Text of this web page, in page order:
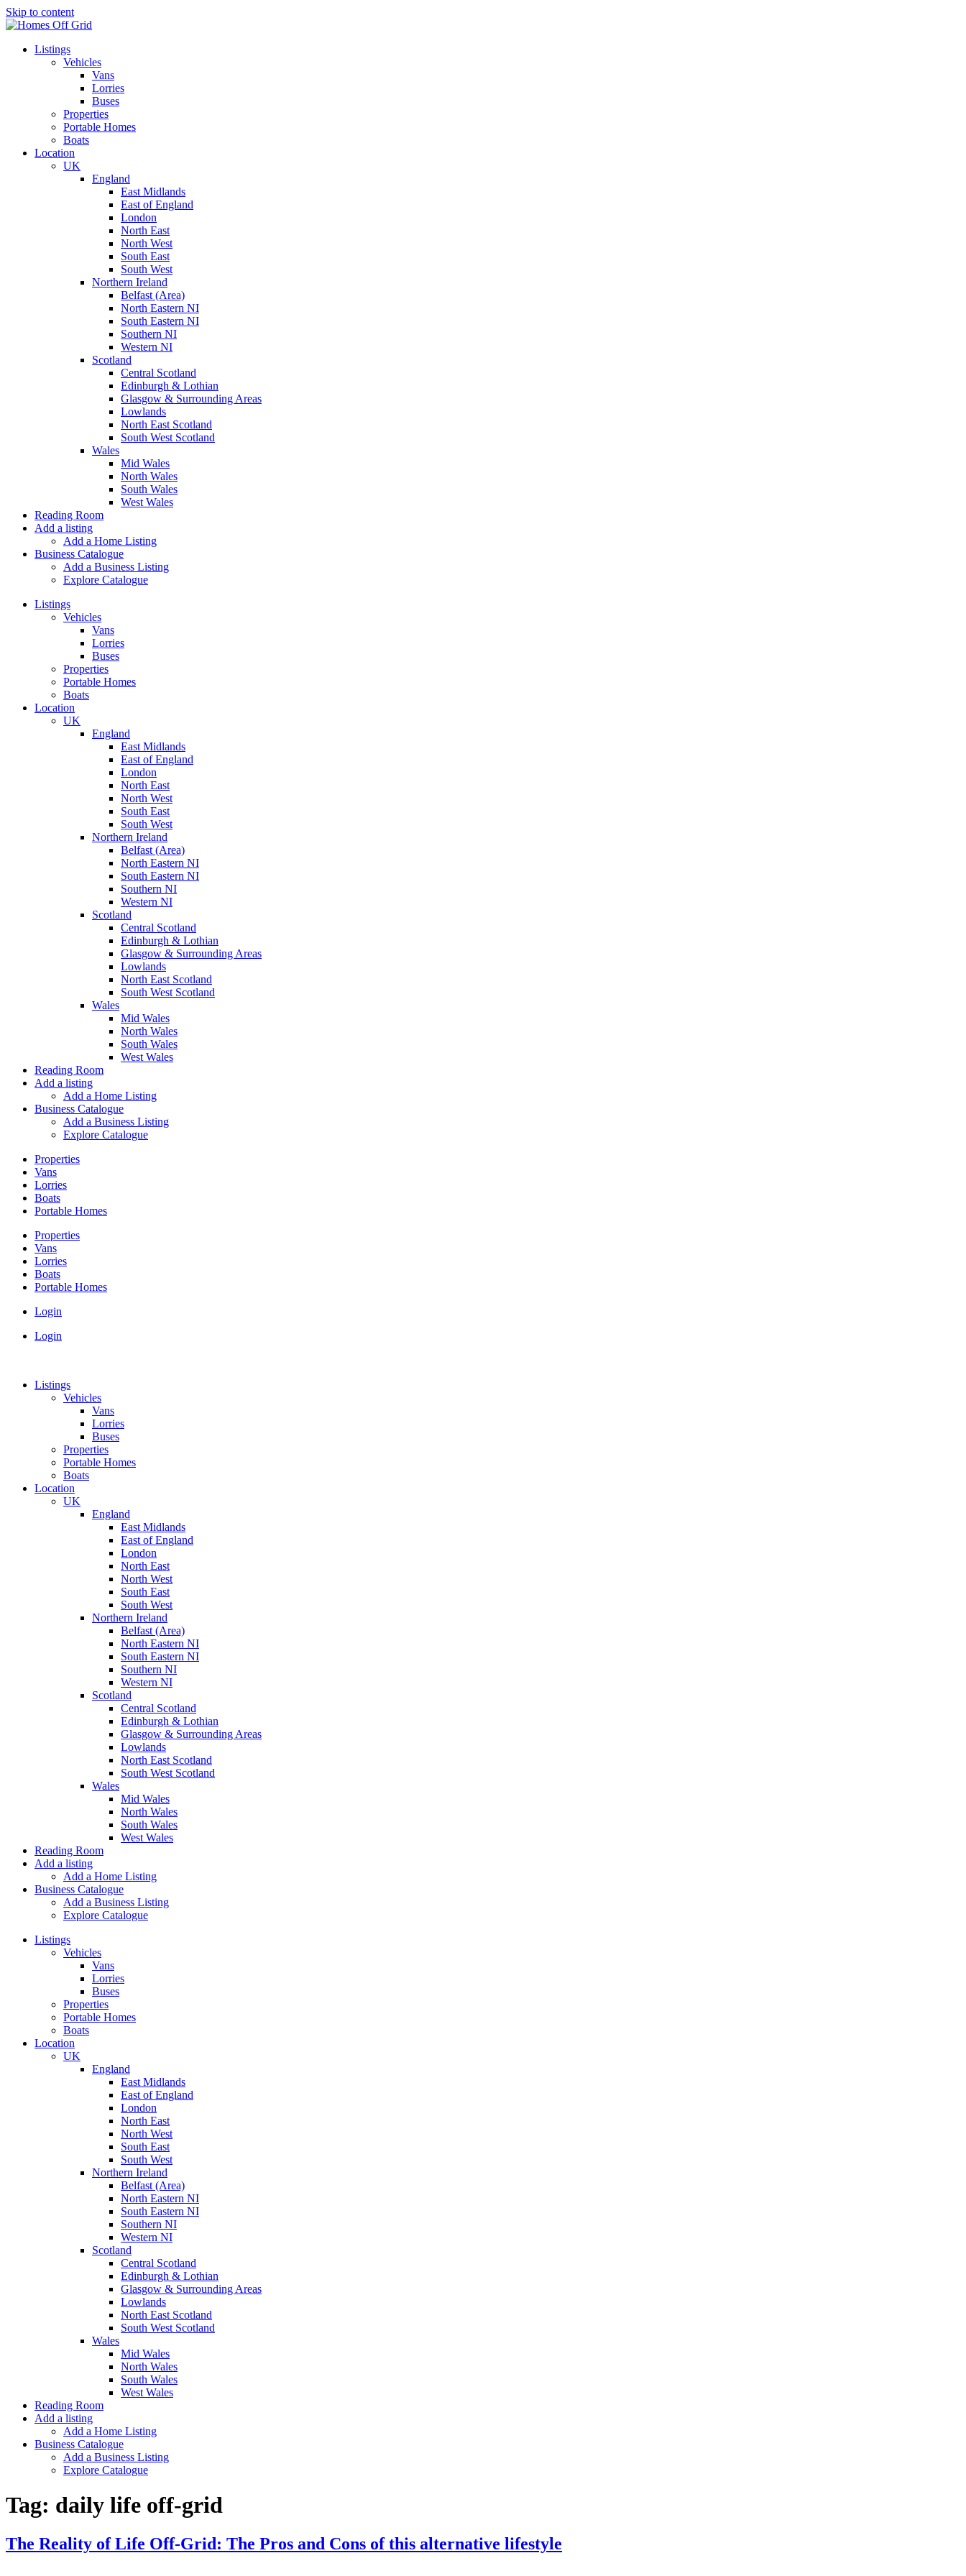
Skip to content
Listings
Vehicles
Vans
Lorries
Buses
Properties
Portable Homes
Boats
Location
UK
England
East Midlands
East of England
London
North East
North West
South East
South West
Northern Ireland
Belfast (Area)
North Eastern NI
South Eastern NI
Southern NI
Western NI
Scotland
Central Scotland
Edinburgh & Lothian
Glasgow & Surrounding Areas
Lowlands
North East Scotland
South West Scotland
Wales
Mid Wales
North Wales
South Wales
West Wales
Reading Room
Add a listing
Add a Home Listing
Business Catalogue
Add a Business Listing
Explore Catalogue
Listings
Vehicles
Vans
Lorries
Buses
Properties
Portable Homes
Boats
Location
UK
England
East Midlands
East of England
London
North East
North West
South East
South West
Northern Ireland
Belfast (Area)
North Eastern NI
South Eastern NI
Southern NI
Western NI
Scotland
Central Scotland
Edinburgh & Lothian
Glasgow & Surrounding Areas
Lowlands
North East Scotland
South West Scotland
Wales
Mid Wales
North Wales
South Wales
West Wales
Reading Room
Add a listing
Add a Home Listing
Business Catalogue
Add a Business Listing
Explore Catalogue
Properties
Vans
Lorries
Boats
Portable Homes
Properties
Vans
Lorries
Boats
Portable Homes
Login
Login
Listings
Vehicles
Vans
Lorries
Buses
Properties
Portable Homes
Boats
Location
UK
England
East Midlands
East of England
London
North East
North West
South East
South West
Northern Ireland
Belfast (Area)
North Eastern NI
South Eastern NI
Southern NI
Western NI
Scotland
Central Scotland
Edinburgh & Lothian
Glasgow & Surrounding Areas
Lowlands
North East Scotland
South West Scotland
Wales
Mid Wales
North Wales
South Wales
West Wales
Reading Room
Add a listing
Add a Home Listing
Business Catalogue
Add a Business Listing
Explore Catalogue
Listings
Vehicles
Vans
Lorries
Buses
Properties
Portable Homes
Boats
Location
UK
England
East Midlands
East of England
London
North East
North West
South East
South West
Northern Ireland
Belfast (Area)
North Eastern NI
South Eastern NI
Southern NI
Western NI
Scotland
Central Scotland
Edinburgh & Lothian
Glasgow & Surrounding Areas
Lowlands
North East Scotland
South West Scotland
Wales
Mid Wales
North Wales
South Wales
West Wales
Reading Room
Add a listing
Add a Home Listing
Business Catalogue
Add a Business Listing
Explore Catalogue
Tag: daily life off-grid
The Reality of Life Off-Grid: The Pros and Cons of this alternative lifestyle